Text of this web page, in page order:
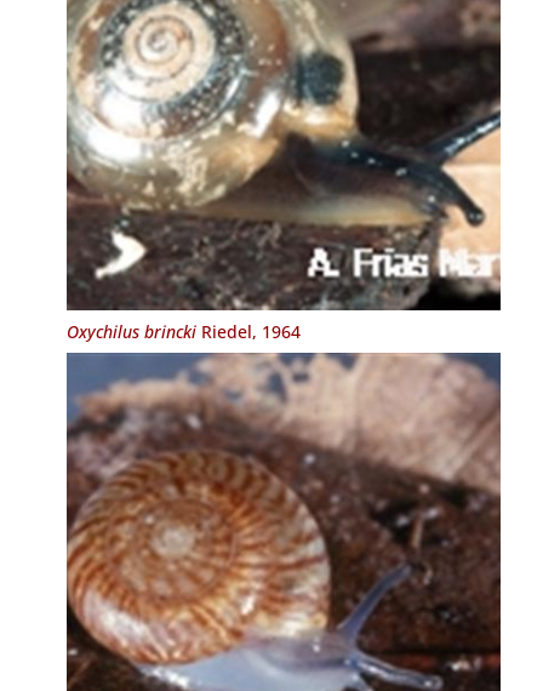
Oxychilus brinckiRiedel, 1964